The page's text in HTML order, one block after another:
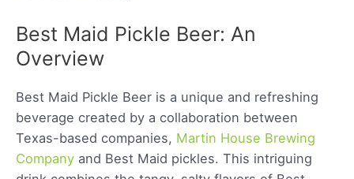
Best Maid Pickle Beer: An
Overview
Best Maid Pickle Beer is a unique and refreshing
beverage created by a collaboration between
Texas-based companies, Martin House Brewing
Company and Best Maid pickles. This intriguing